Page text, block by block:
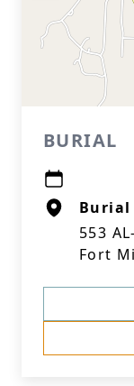
BURIAL
Burial
553
Fort